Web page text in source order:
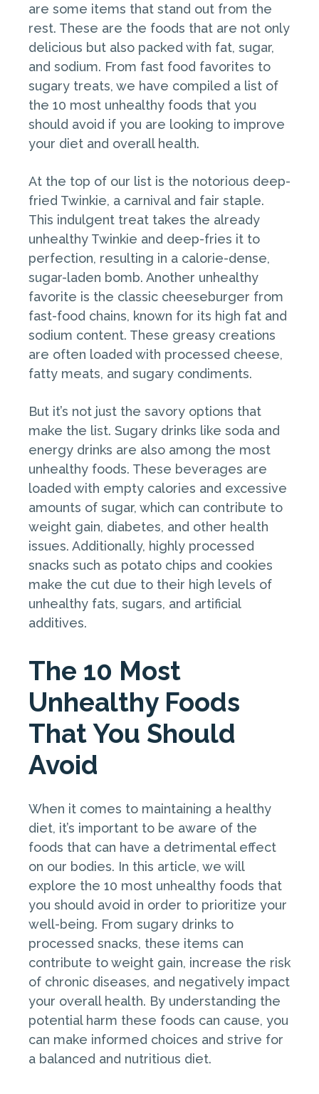
are some items that stand out from the
rest. These are the foods that are not only
delicious but also packed with fat, sugar,
and sodium. From fast food favorites to
sugary treats, we have compiled a list of
the 10 most unhealthy foods that you
should avoid if you are looking to improve
your diet and overall health.
At the top of our list is the notorious deep-
fried Twinkie, a carnival and fair staple.
This indulgent treat takes the already
unhealthy Twinkie and deep-fries it to
perfection, resulting in a calorie-dense,
sugar-laden bomb. Another unhealthy
favorite is the classic cheeseburger from
fast-food chains, known for its high fat and
sodium content. These greasy creations
are often loaded with processed cheese,
fatty meats, and sugary condiments.
But it’s not just the savory options that
make the list. Sugary drinks like soda and
energy drinks are also among the most
unhealthy foods. These beverages are
loaded with empty calories and excessive
amounts of sugar, which can contribute to
weight gain, diabetes, and other health
issues. Additionally, highly processed
snacks such as potato chips and cookies
make the cut due to their high levels of
unhealthy fats, sugars, and artificial
additives.
The 10 Most
Unhealthy Foods
That You Should
Avoid
When it comes to maintaining a healthy
diet, it’s important to be aware of the
foods that can have a detrimental effect
on our bodies. In this article, we will
explore the 10 most unhealthy foods that
you should avoid in order to prioritize your
well-being. From sugary drinks to
processed snacks, these items can
contribute to weight gain, increase the risk
of chronic diseases, and negatively impact
your overall health. By understanding the
potential harm these foods can cause, you
can make informed choices and strive for
a balanced and nutritious diet.